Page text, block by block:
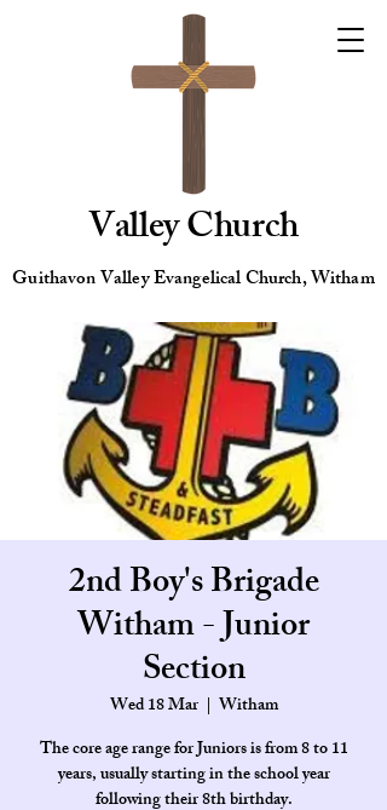
Valley Church
Guithavon Valley Evangelical Church, Witham
2nd Boy's Brigade
Witham - Junior
Section
Wed 18 Mar
  |
Witham
The core age range for Juniors is from 8 to 11
years, usually starting in the school year